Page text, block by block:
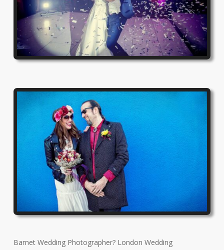
Barnet Wedding Photographer? London Wedding